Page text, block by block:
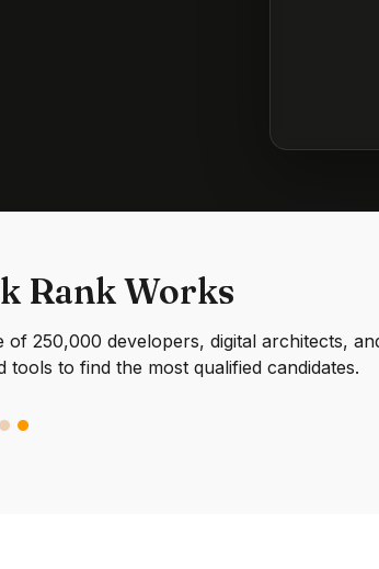
Rank Works
250,000 developers, digital architects,
to find the most qualified candidates.